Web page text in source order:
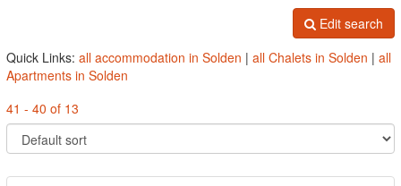
Edit search
Quick Links: all accommodation in Solden | all Chalets in Solden | all
Apartments in Solden
41 - 40 of 13